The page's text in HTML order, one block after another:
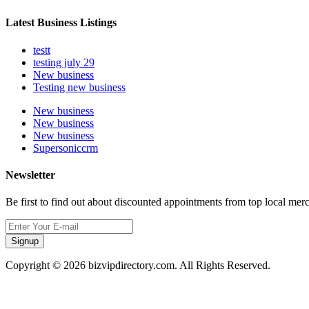
Latest Business Listings
testt
testing july 29
New business
Testing new business
New business
New business
New business
Supersoniccrm
Newsletter
Be first to find out about discounted appointments from top local
Signup
Copyright © 2026 bizvipdirectory.com. All Rights Reserved.